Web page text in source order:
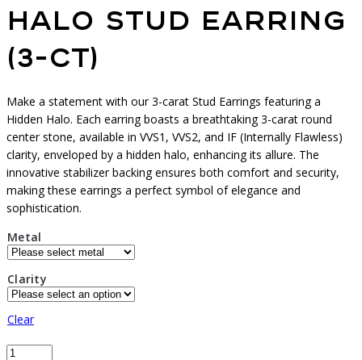
Halo Stud Earring
(3-ct)
Make a statement with our 3-carat Stud Earrings featuring a
Hidden Halo. Each earring boasts a breathtaking 3-carat round
center stone, available in VVS1, VVS2, and IF (Internally Flawless)
clarity, enveloped by a hidden halo, enhancing its allure. The
innovative stabilizer backing ensures both comfort and security,
making these earrings a perfect symbol of elegance and
sophistication.
Metal
Clarity
Clear